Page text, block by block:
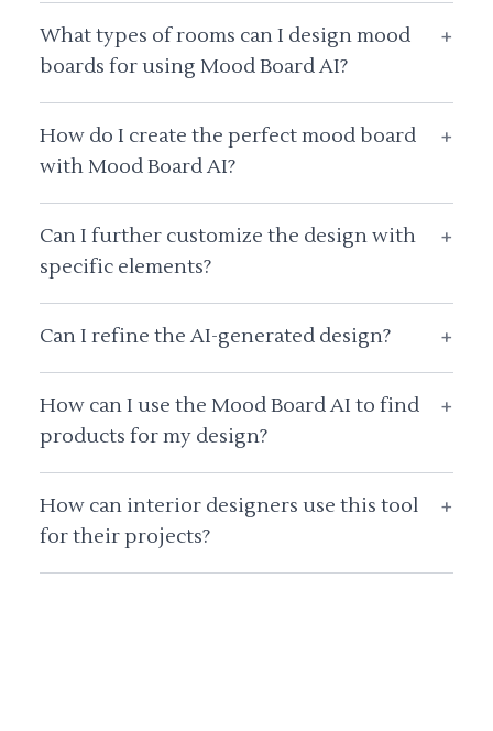
What types of rooms can I design mood
boards for using Mood Board AI?
+
How do I create the perfect mood board
with Mood Board AI?
+
Can I further customize the design with
specific elements?
+
Can I refine the AI-generated design? +
How can I use the Mood Board AI to find
products for my design?
+
How can interior designers use this tool
for their projects?
+